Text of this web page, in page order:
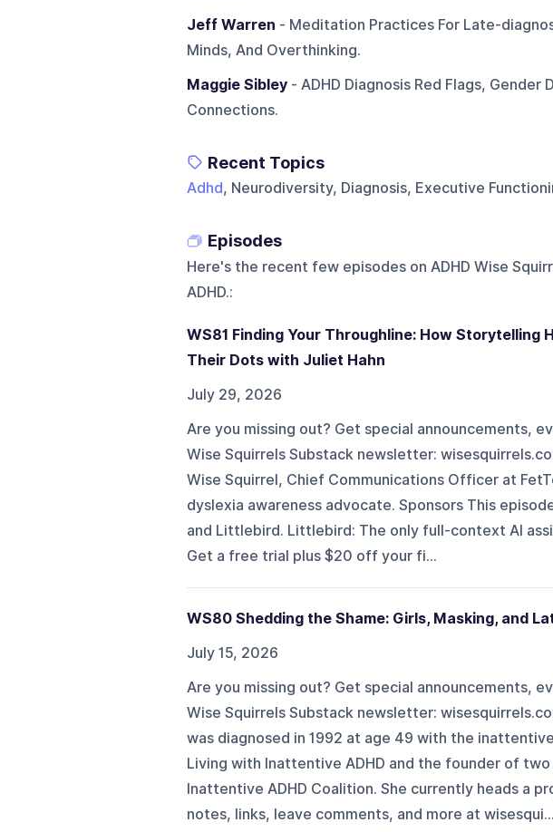
Jeff Warren - Meditation Practices For Late-
Minds, And Overthinking.
Maggie Sibley- ADHD Diagnosis Red Flags, Gender
Connections.
Recent Topics
Adhd, Neurodiversity, Diagnosis, Executive
Episodes
Here's the recent few episodes on ADHD Wise
ADHD.:
WS81 Finding Your Throughline: How Storytelling
Their Dots with Juliet Hahn
July 29, 2026
Are you missing out? Get special announcements,
Wise Squirrels Substack newsletter:
Wise Squirrel, Chief Communications Officer at
dyslexia awareness advocate. Sponsors This
and Littlebird. Littlebird: The only full-context AI
Get a free trial plus $20 off your fi...
WS80 Shedding the Shame: Girls, Masking, and
July 15, 2026
Are you missing out? Get special announcements,
Wise Squirrels Substack newsletter:
was diagnosed in 1992 at age 49 with the
Living with Inattentive ADHD and the founder of
Inattentive ADHD Coalition. She currently heads a
notes, links, leave comments, and more at ⁠⁠wisesqui...